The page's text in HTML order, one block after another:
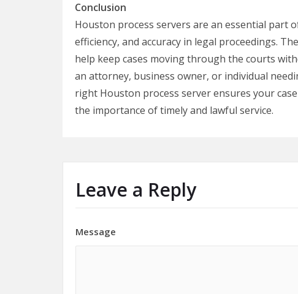
Conclusion
Houston process servers are an essential part
efficiency, and accuracy in legal proceedings.
help keep cases moving through the courts
an attorney, business owner, or individual
right Houston process server ensures your
the importance of timely and lawful service.
Leave a Reply
Message